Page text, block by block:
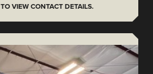
TO VIEW CONTACT DETAILS.